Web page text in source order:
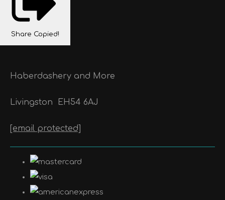
Share Copied!
Haberdashery and More
Livingston EH54 6AJ
[email protected]